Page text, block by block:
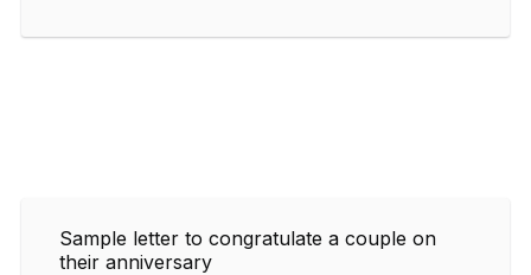
Sample letter to congratulate a couple on
their anniversary